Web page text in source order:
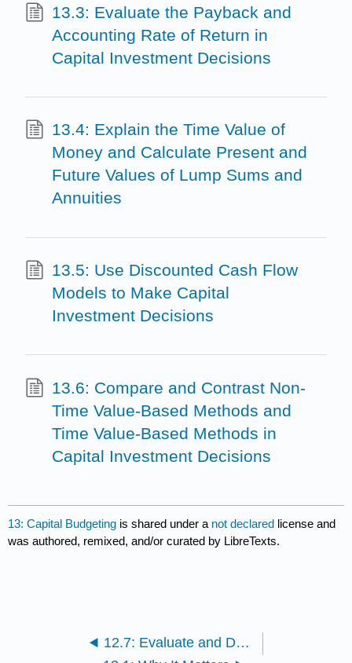
13.3: Evaluate the Payback and
Accounting Rate of Return in
Capital Investment Decisions
13.4: Explain the Time Value of
Money and Calculate Present and
Future Values of Lump Sums and
Annuities
13.5: Use Discounted Cash Flow
Models to Make Capital
Investment Decisions
13.6: Compare and Contrast Non-
Time Value-Based Methods and
Time Value-Based Methods in
Capital Investment Decisions
13: Capital Budgeting is shared under a not declared license and
was authored, remixed, and/or curated by LibreTexts.
12.7: Evaluate and Determine How to Make Decisions When Resources Are Constrained